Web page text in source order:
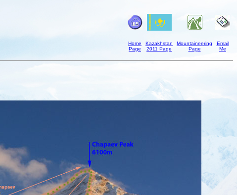
Home
Page
Kazakhstan
2011 Page
Mountaineering
Page
Email
Me